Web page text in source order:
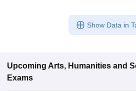
Show Data in
Upcoming Arts, Humanities and
Exams